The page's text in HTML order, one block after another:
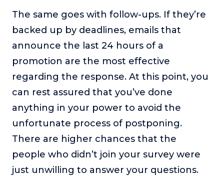
The same goes with follow-ups. If they’re
backed up by deadlines, emails that
announce the last 24 hours of a
promotion are the most effective
regarding the response. At this point, you
can rest assured that you’ve done
anything in your power to avoid the
unfortunate process of postponing.
There are higher chances that the
people who didn’t join your survey were
just unwilling to answer your questions.